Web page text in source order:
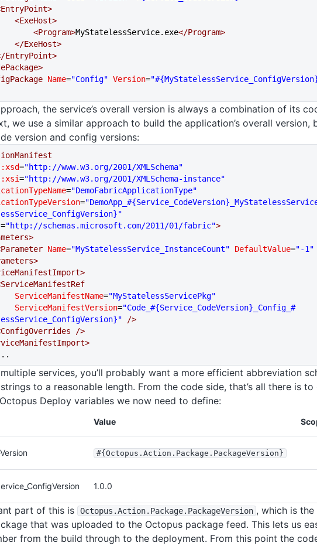
<EntryPoint>
            <ExeHost>
                <Program>
MyStatelessService.exe</Program>
            </ExeHost>
</EntryPoint>
Name="Config" Version=
the service’s overall version is always a combination of its
we use a similar approach to build the application’s overall version,
version and config versions:
="http://www.w3.org/2001/XMLSchema"
="http://www.w3.org/2001/XMLSchema-instance"
="DemoFabricApplicationType"
=
="http://schemas.microsoft.com/2011/01/fabric">
<Parameter
Name="MyStatelessService_InstanceCount" DefaultValue="-1"
<ServiceManifestRef
            ServiceManifestName
="MyStatelessServicePkg"
            ServiceManifestVersion
="Code_#{Service_CodeVersion}_Config_#
/>
<ConfigOverrides
/>
services, you’ll probably want a more efficient abbreviation
to a reasonable length. From the code side, that’s all there is to
Deploy variables we now need to define:
Value
#{Octopus .Action .Package .PackageVersion}
1.0.0
part of this is Octopus .Action.Package.PackageVersion , which is
that was uploaded to the Octopus package feed. This lets us
from the build through to the deployment. From this point the